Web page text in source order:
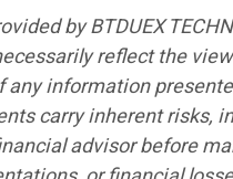
by BTDUEX
reflect the
information
carry inherent risks,
advisor before